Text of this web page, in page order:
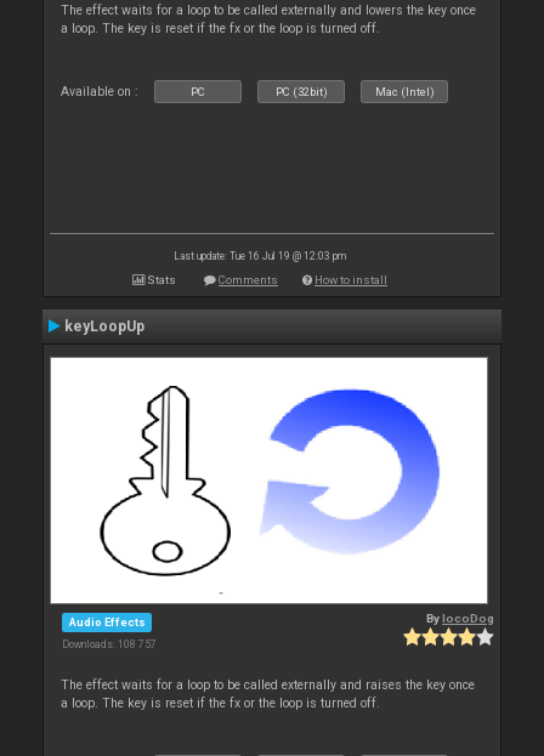
The effect waits for a loop to be called externally and lowers the key once
a loop. The key is reset if the fx or the loop is turned off.
Available on : PC PC (32bit) Mac (Intel)
Last update: Tue 16 Jul 19 @ 12:03 pm
Stats Comments How to install
keyLoopUp
Audio Effects
Downloads: 108 757
BylocoDog
The effect waits for a loop to be called externally and raises the key once
a loop. The key is reset if the fx or the loop is turned off.